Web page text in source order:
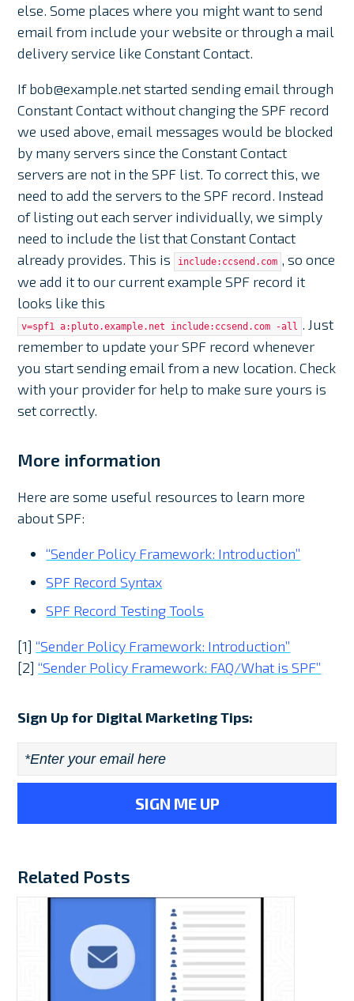
else. Some places where you might want to send
email from include your website or through a mail
delivery service like Constant Contact.
If bob@example.net started sending email through
Constant Contact without changing the SPF record
we used above, email messages would be blocked
by many servers since the Constant Contact
servers are not in the SPF list. To correct this, we
need to add the servers to the SPF record. Instead
of listing out each server individually, we simply
need to include the list that Constant Contact
already provides. This is
include:ccsend.com , so once
we add it to our current example SPF record it
looks like this
v=spf1 a:pluto.example.net include:ccsend.com -all . Just
remember to update your SPF record whenever
you start sending email from a new location. Check
with your provider for help to make sure yours is
set correctly.
More information
Here are some useful resources to learn more
about SPF:
“Sender Policy Framework: Introduction”
SPF Record Syntax
SPF Record Testing Tools
[1]“Sender Policy Framework: Introduction”
[2]“Sender Policy Framework: FAQ/What is SPF”
Sign Up for Digital Marketing Tips:
Email *
Related Posts